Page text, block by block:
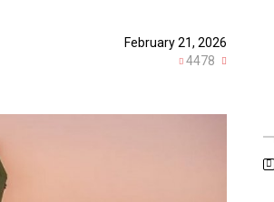
February 21, 2026
4478